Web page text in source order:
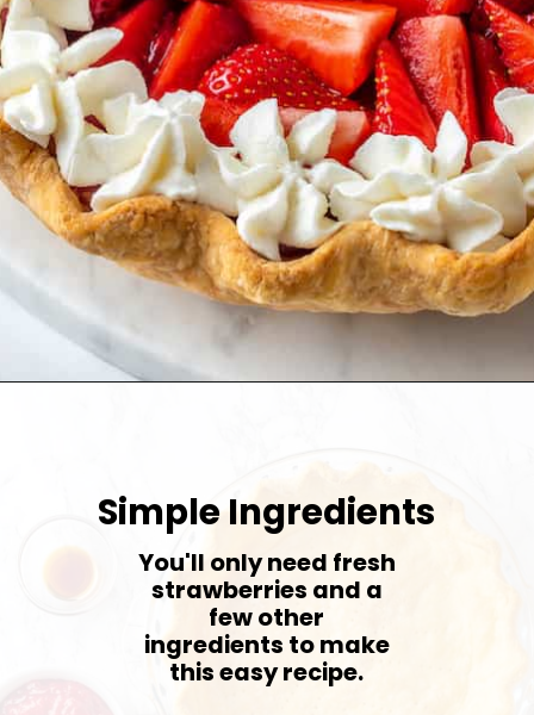
Simple Ingredients
You'll only need fresh
strawberries and a
few other
ingredients to make
this easy recipe.